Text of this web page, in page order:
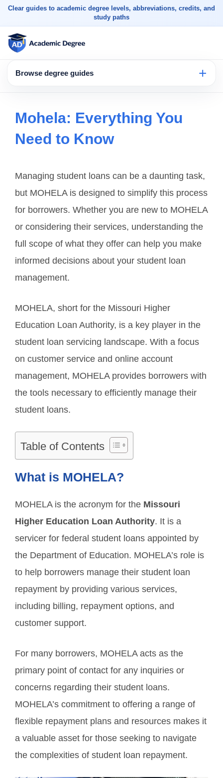
Clear guides to academic degree levels, abbreviations, credits, and
study paths
Browse degree guides
Mohela: Everything You
Need to Know
Managing student loans can be a daunting task,
but MOHELA is designed to simplify this process
for borrowers. Whether you are new to MOHELA
or considering their services, understanding the
full scope of what they offer can help you make
informed decisions about your student loan
management.
MOHELA, short for the Missouri Higher
Education Loan Authority, is a key player in the
student loan servicing landscape. With a focus
on customer service and online account
management, MOHELA provides borrowers with
the tools necessary to efficiently manage their
student loans.
Table of Contents
What is MOHELA?
MOHELA is the acronym for the Missouri
Higher Education Loan Authority. It is a
servicer for federal student loans appointed by
the Department of Education. MOHELA’s role is
to help borrowers manage their student loan
repayment by providing various services,
including billing, repayment options, and
customer support.
For many borrowers, MOHELA acts as the
primary point of contact for any inquiries or
concerns regarding their student loans.
MOHELA’s commitment to offering a range of
flexible repayment plans and resources makes it
a valuable asset for those seeking to navigate
the complexities of student loan repayment.